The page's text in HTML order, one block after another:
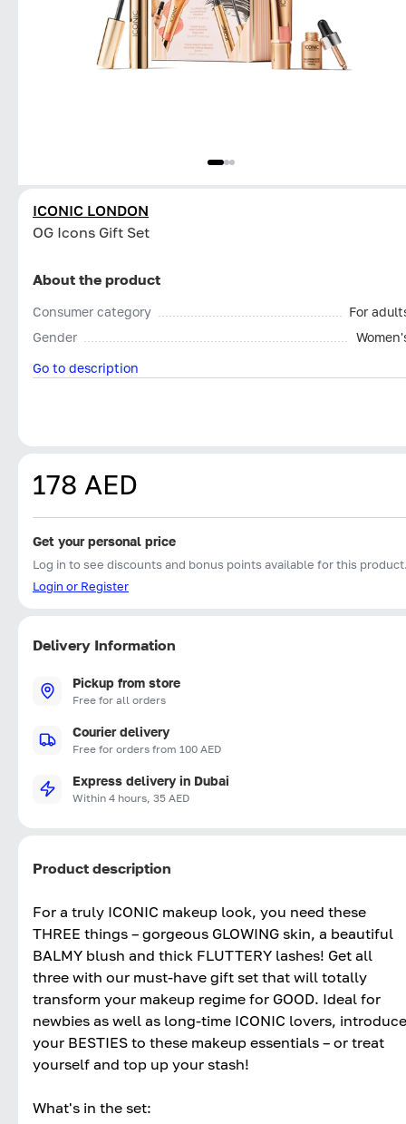
ICONIC LONDON
OG Icons Gift Set
About the product
Consumer category
For
Gender
Go to description
178 AED
Get your personal price
Log in to see discounts and bonus points available for this
Login or Register
Delivery Information
Pickup from store
Free for all orders
Courier delivery
Free for orders from 100 AED
Express delivery in Dubai
Within 4 hours, 35 AED
Product description
For a truly ICONIC makeup look, you need these
THREE things – gorgeous GLOWING skin, a beautiful
BALMY blush and thick FLUTTERY lashes! Get all
three with our must-have gift set that will totally
transform your makeup regime for GOOD. Ideal for
newbies as well as long-time ICONIC lovers, introduce
your BESTIES to these makeup essentials – or treat
yourself and top up your stash!
What's in the set: